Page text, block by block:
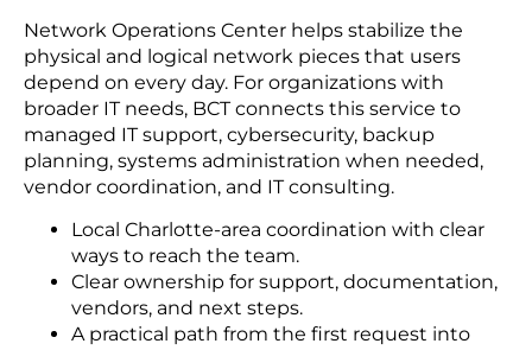
Network Operations Center helps stabilize the
physical and logical network pieces that users
depend on every day. For organizations with
broader IT needs, BCT connects this service to
managed IT support, cybersecurity, backup
planning, systems administration when needed,
vendor coordination, and IT consulting.
Local Charlotte-area coordination with clear
ways to reach the team.
Clear ownership for support, documentation,
vendors, and next steps.
A practical path from the first request into